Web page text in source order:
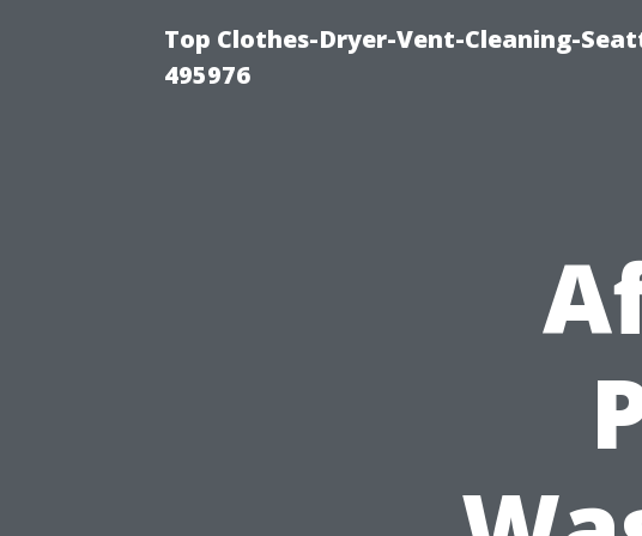
Top Clothes-Dryer-Vent-Cleaning-
495976